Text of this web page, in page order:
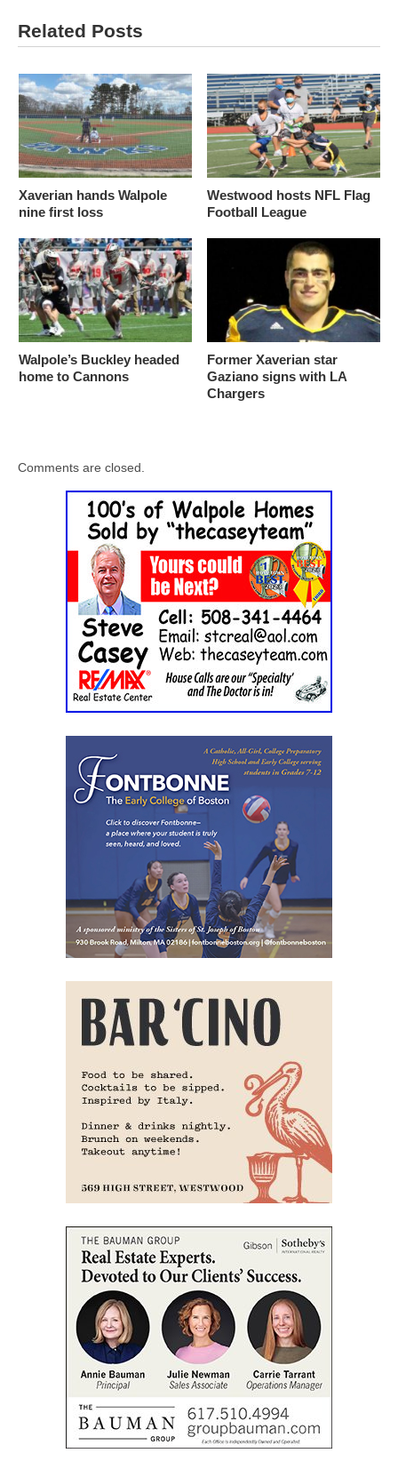
Related Posts
Xaverian hands Walpole
nine first loss
Westwood hosts NFL Flag
Football League
Walpole’s Buckley headed
home to Cannons
Former Xaverian star
Gaziano signs with LA
Chargers
Comments are closed.